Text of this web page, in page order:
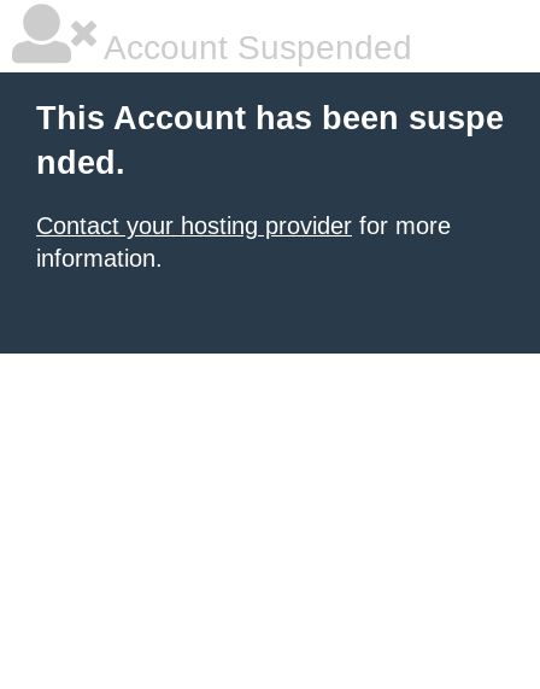
Account Suspended
This Account has been suspe
nded.
Contact your hosting provider for more
information.